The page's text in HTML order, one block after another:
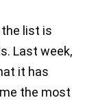
list is
Last week,
it has
the most